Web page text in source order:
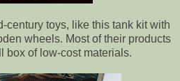
century toys, like this tank kit with
wheels. Most of their products
box of low-cost materials.